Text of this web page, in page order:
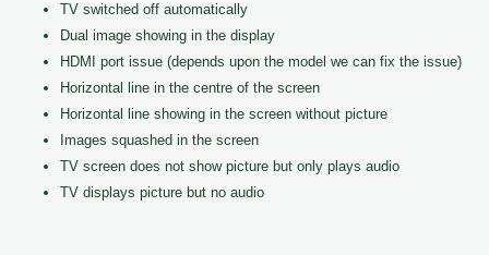
TV switched off automatically
Dual image showing in the display
HDMI port issue (depends upon the model we can fix the issue)
Horizontal line in the centre of the screen
Horizontal line showing in the screen without picture
Images squashed in the screen
TV screen does not show picture but only plays audio
TV displays picture but no audio